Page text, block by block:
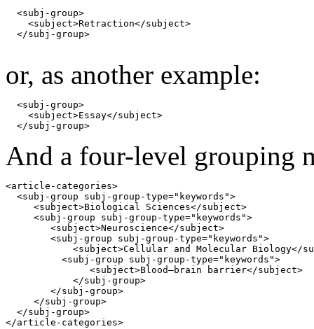
  <subj-group>
    <subject>Retraction</subject>
  </subj-group>
or, as another example:
  <subj-group>
    <subject>Essay</subject>
  </subj-group>
And a four-level grouping
<article-categories>
  <subj-group subj-group-type="keywords">
     <subject>Biological Sciences</subject>
     <subj-group subj-group-type="keywords">
        <subject>Neuroscience</subject>
        <subj-group subj-group-type="keywords">
<subject>Cellular and Molecular
          <subj-group subj-group-type="keywords">
               <subject>Blood–brain barrier</subject>
            </subj-group>
        </subj-group>
     </subj-group>
  </subj-group>
</article-categories>